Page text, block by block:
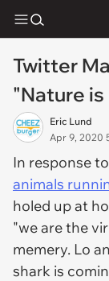
Twitter
"Nature is
Eric Lund
Apr 9, 2020
In response
animals
holed up at
"we are the
memery. Lo
shark is